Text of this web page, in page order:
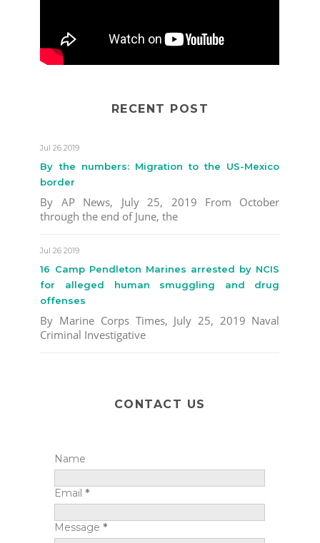
RECENT POST
Jul 26 2019
By the numbers: Migration to the US-Mexico
border
By AP News, July 25, 2019 From October
through the end of June, the
Jul 26 2019
16 Camp Pendleton Marines arrested by NCIS
for alleged human smuggling and drug
offenses
By Marine Corps Times, July 25, 2019 Naval
Criminal Investigative
CONTACT US
Name
Email *
Message *